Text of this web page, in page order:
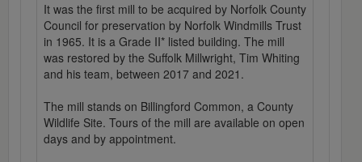
It was the first mill to be acquired by Norfolk County
Council for preservation by Norfolk Windmills Trust
in 1965. It is a Grade II* listed building. The mill
was restored by the Suffolk Millwright, Tim Whiting
and his team, between 2017 and 2021.
The mill stands on Billingford Common, a County
Wildlife Site. Tours of the mill are available on open
days and by appointment.